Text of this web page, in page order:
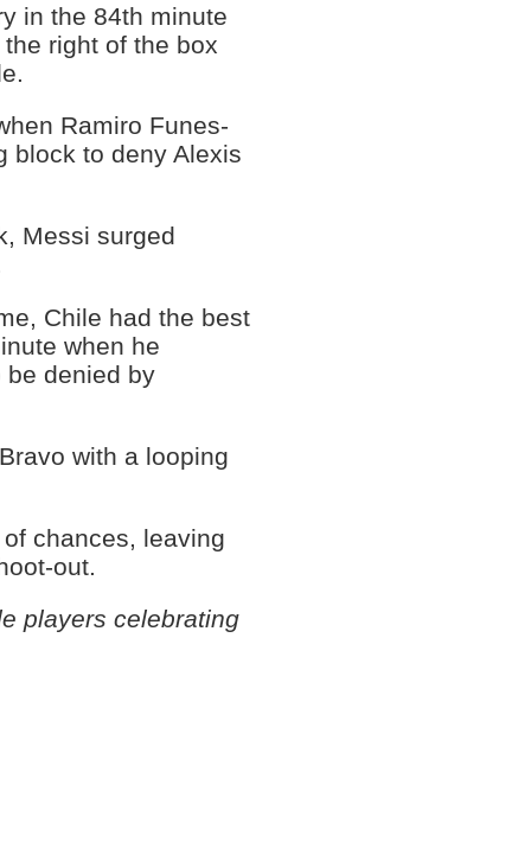
in the 84th minute
right of the box
Ramiro Funes-
block to deny Alexis
Messi surged
Chile had the best
when he
be denied by
with a looping
chances, leaving
out.
players celebrating